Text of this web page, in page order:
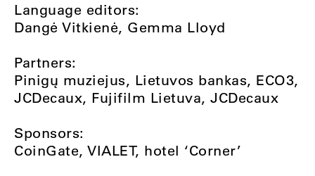
Language editors:
Dangė Vitkienė, Gemma Lloyd
Partners:
Pinigų muziejus, Lietuvos bankas, ECO3,
JCDecaux, Fujifilm Lietuva, JCDecaux
Sponsors:
CoinGate, VIALET, hotel ‘Corner’